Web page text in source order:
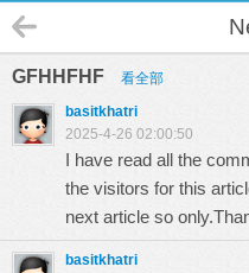
GFHHFHF 看全部
basitkhatri
2025-4-26 02:00:50
I have read all the
the visitors for this
next article so
basitkhatri